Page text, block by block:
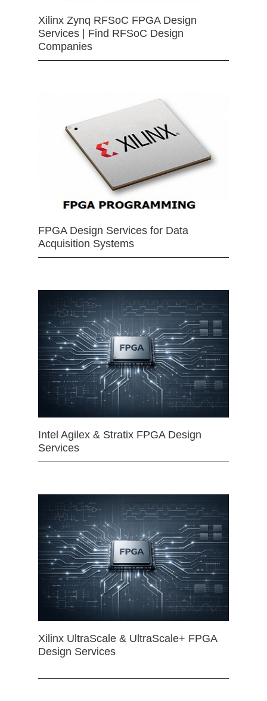
Xilinx Zynq RFSoC FPGA Design
Services | Find RFSoC Design
Companies
FPGA Design Services for Data
Acquisition Systems
Intel Agilex & Stratix FPGA Design
Services
Xilinx UltraScale & UltraScale+ FPGA
Design Services